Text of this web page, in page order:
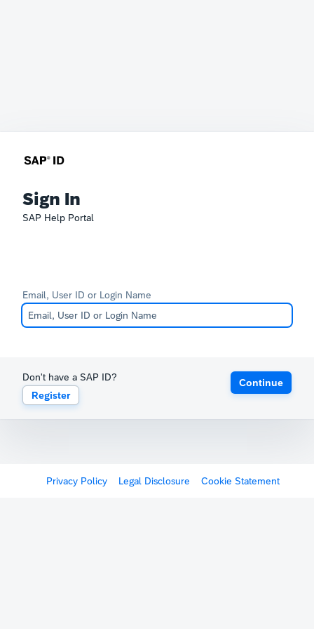
Sign In
SAP Help Portal
Email, User ID or Login Name
Don't have a SAP ID?
Register
Continue
Privacy Policy Legal Disclosure Cookie Statement